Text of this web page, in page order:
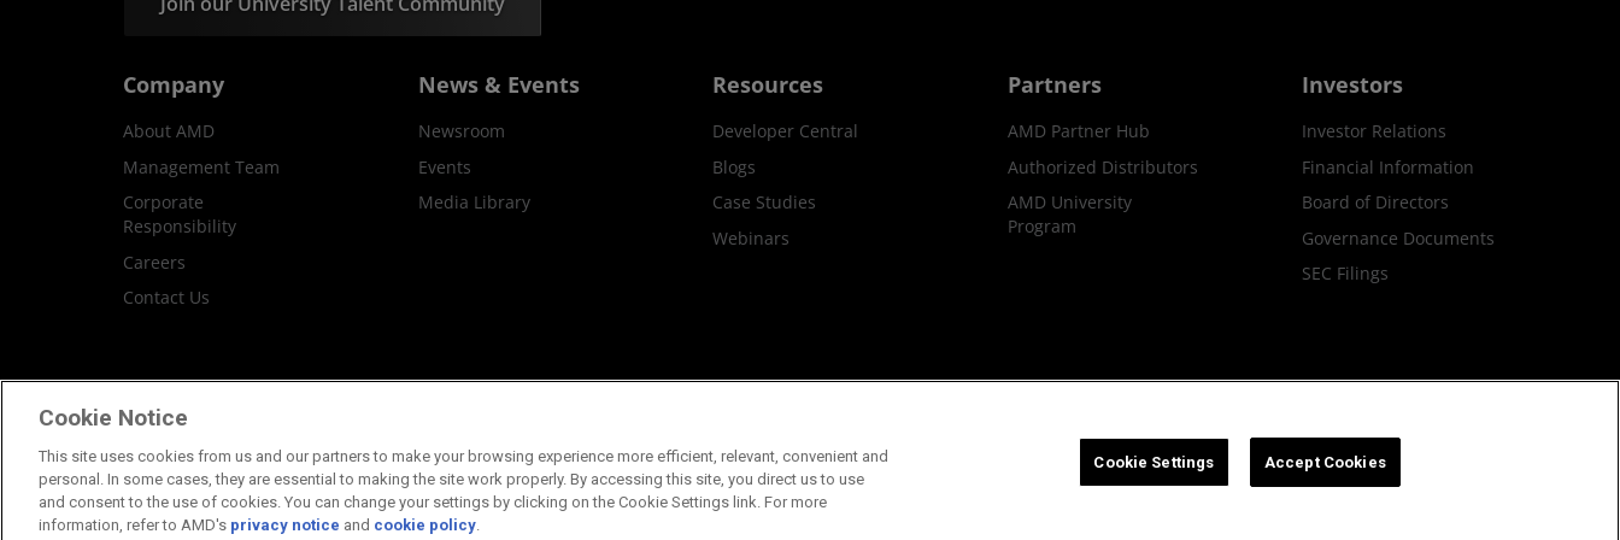
Company
About AMD
Management Team
Corporate
Responsibility
Careers
Contact Us
News & Events
Newsroom
Events
Media Library
Resources
Developer Central
Blogs
Case Studies
Webinars
Partners
AMD Partner Hub
Authorized Distributors
AMD University
Program
Investors
Investor Relations
Financial Information
Board of Directors
Governance Documents
SEC Filings
©2026 Advanced Micro Devices, Inc.
Cookie Notice
This site uses cookies from us and our partners to make your browsing experience more efficient, relevant, convenient and
personal. In some cases, they are essential to making the site work properly. By accessing this site, you direct us to use
and consent to the use of cookies. You can change your settings by clicking on the Cookie Settings link. For more
information, refer to AMD's privacy notice and cookie policy.
Cookie Settings Accept Cookies